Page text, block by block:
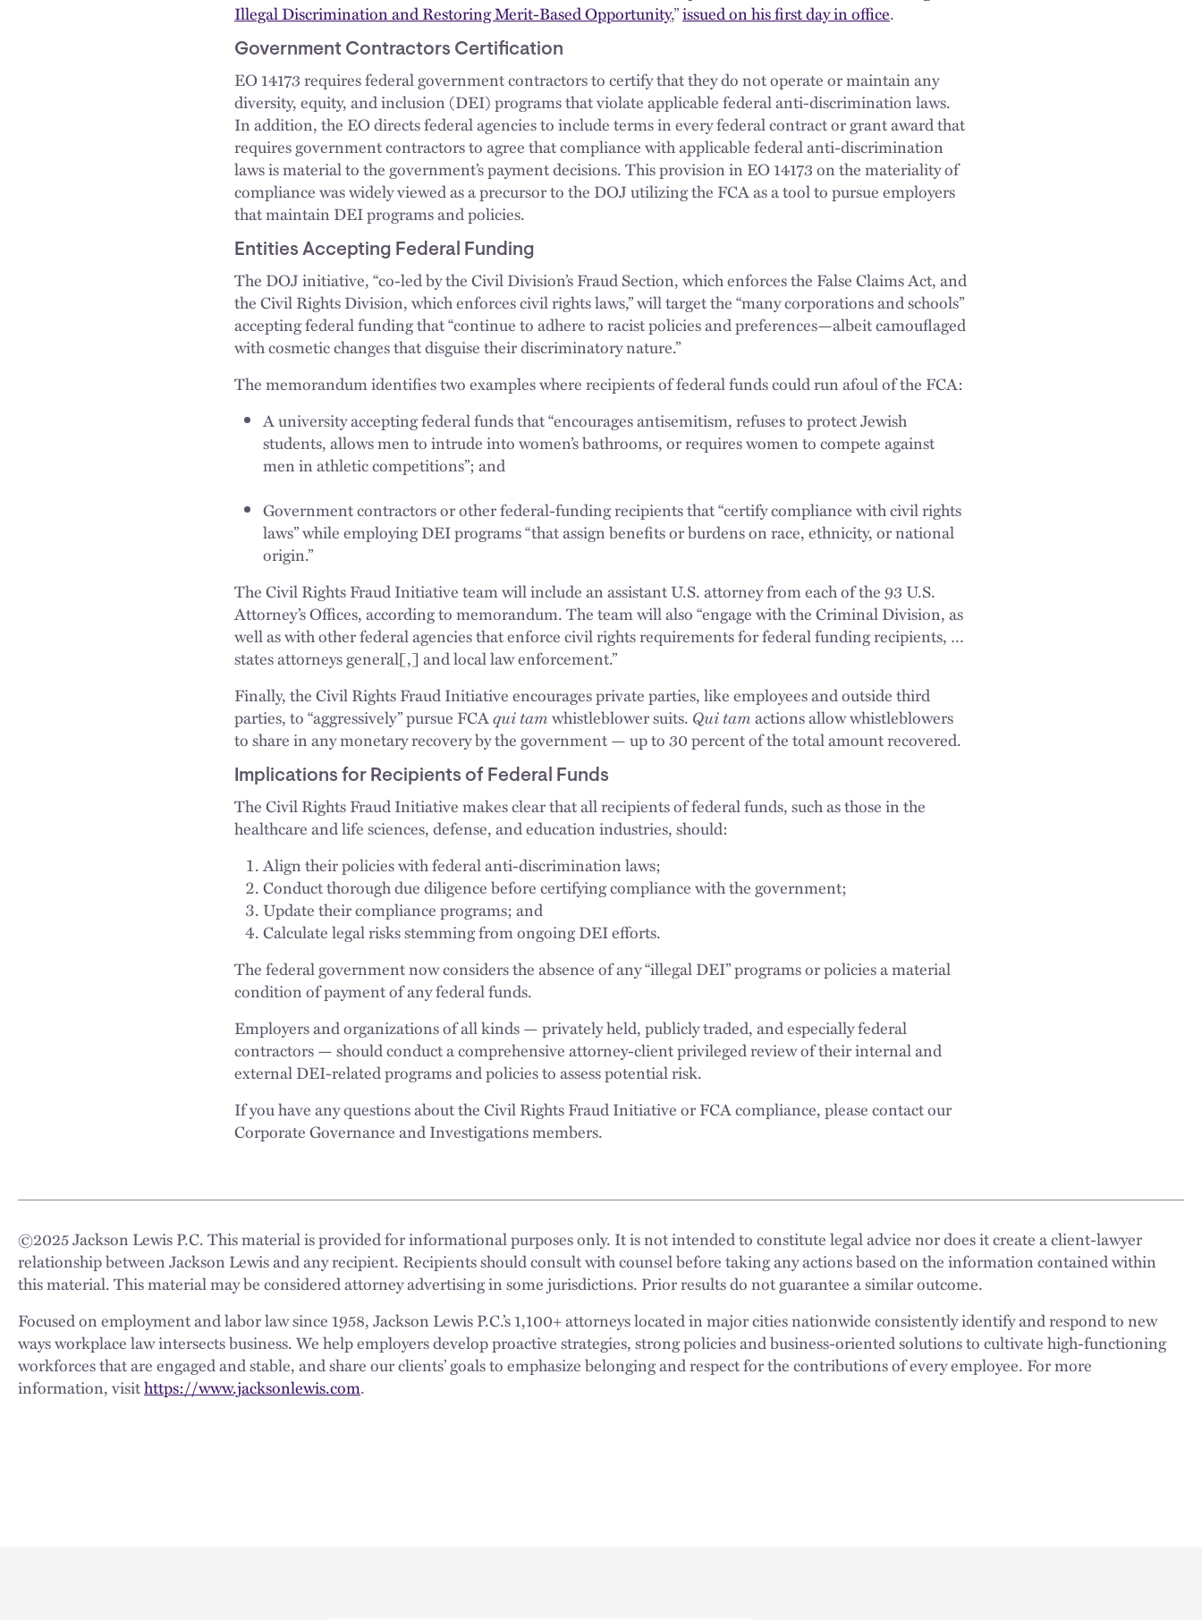
Illegal Discrimination and Restoring Merit-Based Opportunity,”issued on his first day in office.
Government Contractors Certification
EO 14173 requires federal government contractors to certify that they do not operate or maintain any
diversity, equity, and inclusion (DEI) programs that violate applicable federal anti-discrimination laws.
In addition, the EO directs federal agencies to include terms in every federal contract or grant award that
requires government contractors to agree that compliance with applicable federal anti-discrimination
laws is material to the government’s payment decisions. This provision in EO 14173 on the materiality of
compliance was widely viewed as a precursor to the DOJ utilizing the FCA as a tool to pursue employers
that maintain DEI programs and policies.
Entities Accepting Federal Funding
The DOJ initiative, “co-led by the Civil Division’s Fraud Section, which enforces the False Claims Act, and
the Civil Rights Division, which enforces civil rights laws,” will target the “many corporations and schools”
accepting federal funding that “continue to adhere to racist policies and preferences—albeit camouflaged
with cosmetic changes that disguise their discriminatory nature.”
The memorandum identifies two examples where recipients of federal funds could run afoul of the FCA:
A university accepting federal funds that “encourages antisemitism, refuses to protect Jewish
students, allows men to intrude into women’s bathrooms, or requires women to compete against
men in athletic competitions”; and
Government contractors or other federal-funding recipients that “certify compliance with civil rights
laws” while employing DEI programs “that assign benefits or burdens on race, ethnicity, or national
origin.”
The Civil Rights Fraud Initiative team will include an assistant U.S. attorney from each of the 93 U.S.
Attorney’s Offices, according to memorandum. The team will also “engage with the Criminal Division, as
well as with other federal agencies that enforce civil rights requirements for federal funding recipients, …
states attorneys general[,] and local law enforcement.”
Finally, the Civil Rights Fraud Initiative encourages private parties, like employees and outside third
parties, to “aggressively” pursue FCAqui tamwhistleblower suits. Qui tamactions allow whistleblowers
to share in any monetary recovery by the government — up to 30 percent of the total amount recovered.
Implications for Recipients of Federal Funds
The Civil Rights Fraud Initiative makes clear that all recipients of federal funds, such as those in the
healthcare and life sciences, defense, and education industries, should:
Align their policies with federal anti-discrimination laws;
Conduct thorough due diligence before certifying compliance with the government;
Update their compliance programs; and
Calculate legal risks stemming from ongoing DEI efforts.
The federal government now considers the absence of any “illegal DEI” programs or policies a material
condition of payment of any federal funds.
Employers and organizations of all kinds — privately held, publicly traded, and especially federal
contractors — should conduct a comprehensive attorney-client privileged review of their internal and
external DEI-related programs and policies to assess potential risk.
If you have any questions about the Civil Rights Fraud Initiative or FCA compliance, please contact our
Corporate Governance and Investigations members.
©2025Jackson Lewis P.C. This material is provided for informational purposes only. It is not intended to constitute legal advice nor does it create a client-lawyer
relationship between Jackson Lewis and any recipient. Recipients should consult with counsel before taking any actions based on the information contained within
this material. This material may be considered attorney advertising in some jurisdictions. Prior results do not guarantee a similar outcome.
Focused on employment and labor law since 1958, Jackson Lewis P.C.’s 1,100+ attorneys located in major cities nationwide consistently identify and respond to new
ways workplace law intersects business. We help employers develop proactive strategies, strong policies and business-oriented solutions to cultivate high-functioning
workforces that are engaged and stable, and share our clients’ goals to emphasize belonging and respect for the contributions of every employee. For more
information, visithttps://www.jacksonlewis.com.